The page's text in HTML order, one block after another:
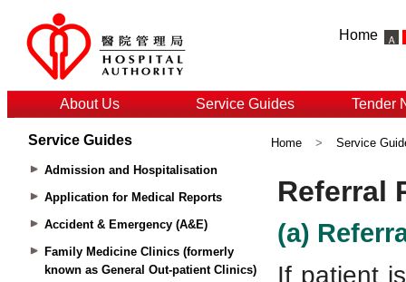
Home
About Us Service Guides Tender
Service Guides
Admission and Hospitalisation
Application for Medical Reports
Accident & Emergency (A&E)
Family Medicine Clinics (formerly
known as General Out-patient Clinics)
Home > Service